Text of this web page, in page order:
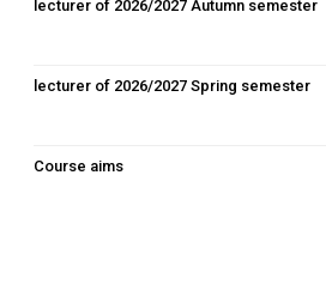
lecturer of 2026/2027 Autumn semester
lecturer of 2026/2027 Spring semester
Course aims